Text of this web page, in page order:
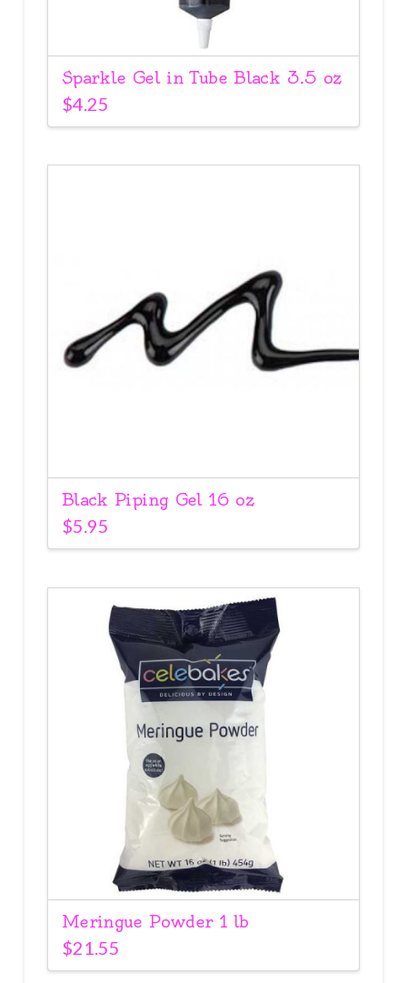
Sparkle Gel in Tube Black 3.5 oz
$4.25
Black Piping Gel 16 oz
$5.95
Meringue Powder 1 lb
$21.55